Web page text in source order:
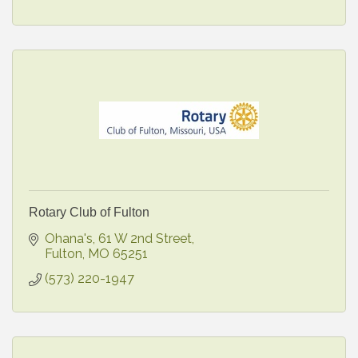
Rotary Club of Fulton
Ohana's 61 W 2nd Street
Fulton MO 65251
(573) 220-1947